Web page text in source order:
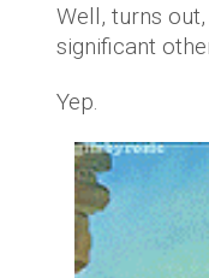
Well, turns
significant
Yep.